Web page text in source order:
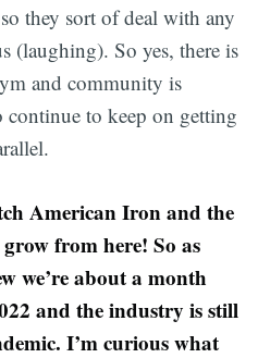
they sort of deal with any
(laughing). So yes, there is
and community is
continue to keep on getting
American Iron and the
from here! So as
we’re about a month
and the industry is still
I’m curious what